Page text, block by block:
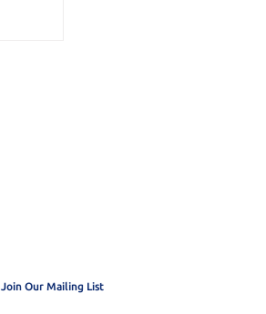
Join Our Mailing List